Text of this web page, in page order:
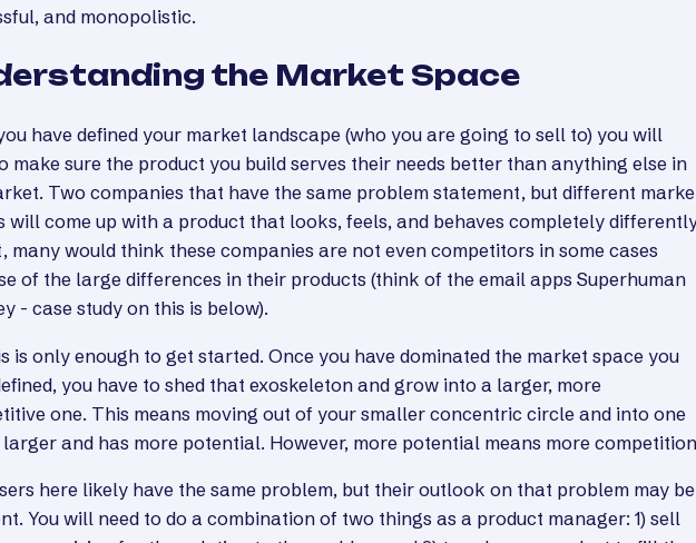
and monopolistic.
the Market Space
have defined your market landscape (who you are going to sell to) you will
make sure the product you build serves their needs better than anything else in
Two companies that have the same problem statement, but different
will come up with a product that looks, feels, and behaves completely
many would think these companies are not even competitors in some cases
of the large differences in their products (think of the email apps Superhuman
- case study on this is below).
is only enough to get started. Once you have dominated the market space you
you have to shed that exoskeleton and grow into a larger, more
one. This means moving out of your smaller concentric circle and into one
and has more potential. However, more potential means more
here likely have the same problem, but their outlook on that problem may be
You will need to do a combination of two things as a product manager: 1) sell